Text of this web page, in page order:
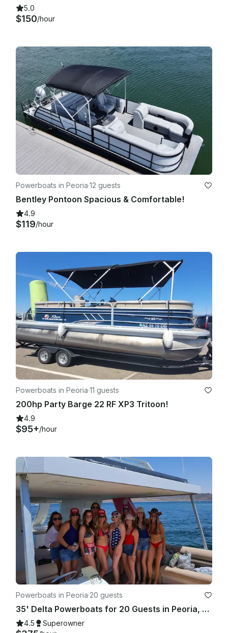
5.0
$150/hour
Powerboats in Peoria·12 guests
Bentley Pontoon Spacious & Comfortable!
4.9
$119/hour
Powerboats in Peoria·11 guests
200hp Party Barge 22 RF XP3 Tritoon!
4.9
$95+/hour
Powerboats in Peoria·20 guests
35' Delta Powerboats for 20 Guests in Peoria, Arizona
4.5 Superowner